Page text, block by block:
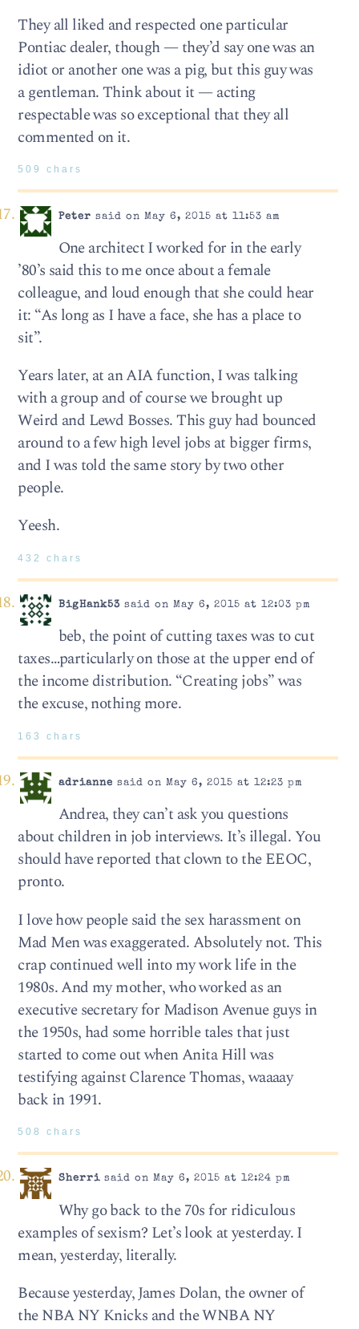
They all liked and respected one particular
Pontiac dealer, though — they’d say one was an
idiot or another one was a pig, but this guy was
a gentleman. Think about it — acting
respectable was so exceptional that they all
commented on it.
509 chars
Peter said on May 6, 2015 at 11:53 am
One architect I worked for in the early
’80’s said this to me once about a female
colleague, and loud enough that she could hear
it: “As long as I have a face, she has a place to
sit”.
Years later, at an AIA function, I was talking
with a group and of course we brought up
Weird and Lewd Bosses. This guy had bounced
around to a few high level jobs at bigger firms,
and I was told the same story by two other
people.
Yeesh.
432 chars
BigHank53said on May 6, 2015 at 12:03 pm
beb, the point of cutting taxes was to cut
taxes…particularly on those at the upper end of
the income distribution. “Creating jobs” was
the excuse, nothing more.
163 chars
adrianne said on May 6, 2015 at 12:23 pm
Andrea, they can’t ask you questions
about children in job interviews. It’s illegal. You
should have reported that clown to the EEOC,
pronto.
I love how people said the sex harassment on
Mad Men was exaggerated. Absolutely not. This
crap continued well into my work life in the
1980s. And my mother, who worked as an
executive secretary for Madison Avenue guys in
the 1950s, had some horrible tales that just
started to come out when Anita Hill was
testifying against Clarence Thomas, waaaay
back in 1991.
508 chars
Sherrisaid on May 6, 2015 at 12:24 pm
Why go back to the 70s for ridiculous
examples of sexism? Let’s look at yesterday. I
mean, yesterday, literally.
Because yesterday, James Dolan, the owner of
the NBA NY Knicks and the WNBA NY